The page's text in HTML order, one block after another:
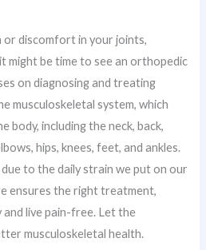
or discomfort in your joints,
might be time to see an orthopedic
on diagnosing and treating
musculoskeletal system, which
including the neck, back,
hips, knees, feet, and ankles.
to the daily strain we put on our
ensures the right treatment,
and live pain-free. Let the
musculoskeletal health.